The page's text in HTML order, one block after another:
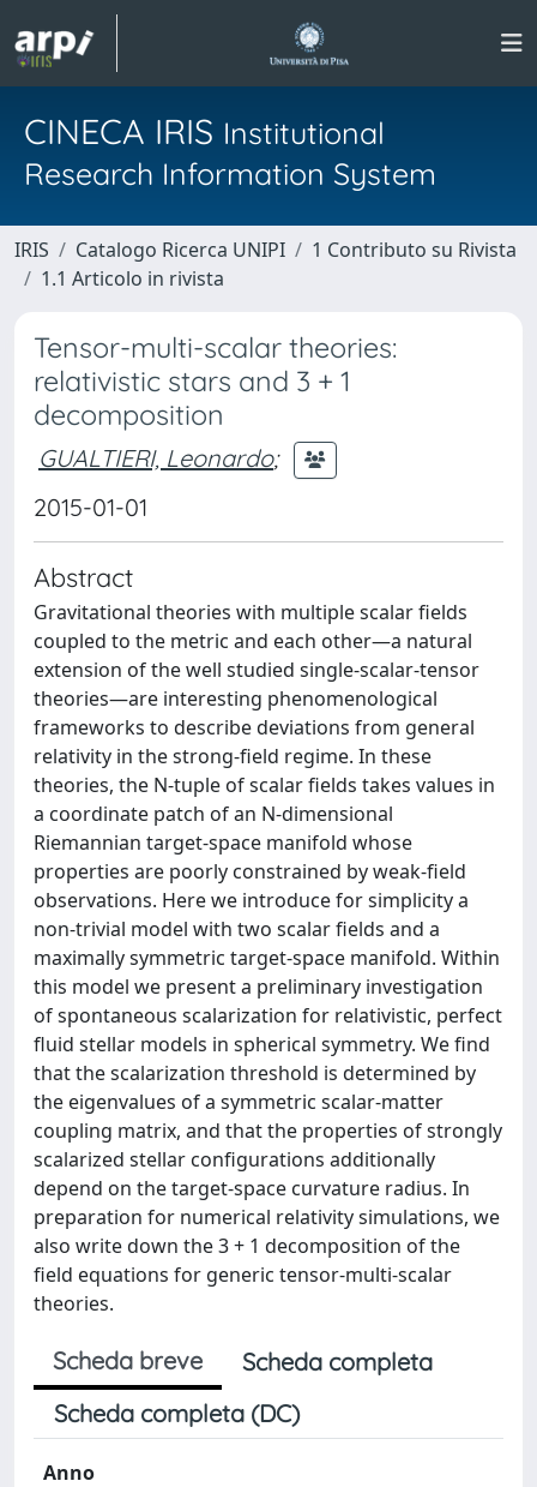
CINECA IRIS Institutional
Research Information System
IRIS Catalogo Ricerca UNIPI
1 Contributo su Rivista
1.1 Articolo in rivista
Tensor-multi-scalar theories:
relativistic stars and 3 + 1
decomposition
GUALTIERI, Leonardo;
2015-01-01
Abstract
Gravitational theories with multiple scalar fields
coupled to the metric and each other—a natural
extension of the well studied single-scalar-tensor
theories—are interesting phenomenological
frameworks to describe deviations from general
relativity in the strong-field regime. In these
theories, the N-tuple of scalar fields takes values in
a coordinate patch of an N-dimensional
Riemannian target-space manifold whose
properties are poorly constrained by weak-field
observations. Here we introduce for simplicity a
non-trivial model with two scalar fields and a
maximally symmetric target-space manifold. Within
this model we present a preliminary investigation
of spontaneous scalarization for relativistic, perfect
fluid stellar models in spherical symmetry. We find
that the scalarization threshold is determined by
the eigenvalues of a symmetric scalar-matter
coupling matrix, and that the properties of strongly
scalarized stellar configurations additionally
depend on the target-space curvature radius. In
preparation for numerical relativity simulations, we
also write down the 3 + 1 decomposition of the
field equations for generic tensor-multi-scalar
theories.
Scheda breve
Scheda completa
Scheda completa (DC)
Anno